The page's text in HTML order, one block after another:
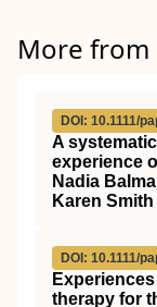
More from
DOI: 10.1111/
A
experience
Nadia
Karen Smith
DOI: 10.1111/
therapy for